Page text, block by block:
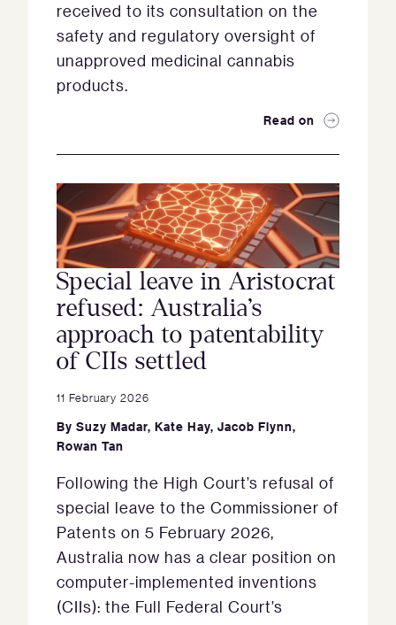
received to its consultation on the
safety and regulatory oversight of
unapproved medicinal cannabis
products.
Read on
Special leave in Aristocrat
refused: Australia’s
approach to patentability
of CIIs settled
11 February 2026
By Suzy Madar, Kate Hay, Jacob Flynn,
Rowan Tan
Following the High Court’s refusal of
special leave to the Commissioner of
Patents on 5 February 2026,
Australia now has a clear position on
computer-implemented inventions
(CIIs): the Full Federal Court’s